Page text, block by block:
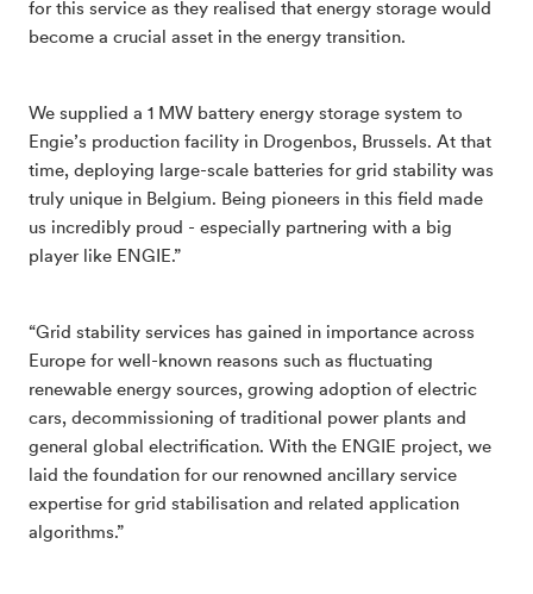
for this service as they realised that energy storage would
become a crucial asset in the energy transition.
We supplied a 1 MW battery energy storage system to
Engie’s production facility in Drogenbos, Brussels. At that
time, deploying large-scale batteries for grid stability was
truly unique in Belgium. Being pioneers in this field made
us incredibly proud - especially partnering with a big
player like ENGIE.”
“Grid stability services has gained in importance across
Europe for well-known reasons such as fluctuating
renewable energy sources, growing adoption of electric
cars, decommissioning of traditional power plants and
general global electrification. With the ENGIE project, we
laid the foundation for our renowned ancillary service
expertise for grid stabilisation and related application
algorithms.”